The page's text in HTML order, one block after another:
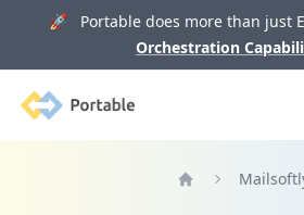
🚀 Portable does more than just
Orchestration
Portable